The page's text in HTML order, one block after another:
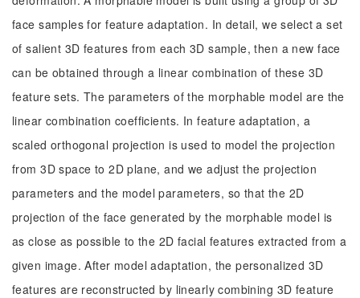
face samples for feature adaptation. In detail, we select a set
of salient 3D features from each 3D sample, then a new face
can be obtained through a linear combination of these 3D
feature sets. The parameters of the morphable model are the
linear combination coefficients. In feature adaptation, a
scaled orthogonal projection is used to model the projection
from 3D space to 2D plane, and we adjust the projection
parameters and the model parameters, so that the 2D
projection of the face generated by the morphable model is
as close as possible to the 2D facial features extracted from a
given image. After model adaptation, the personalized 3D
features are reconstructed by linearly combining 3D feature